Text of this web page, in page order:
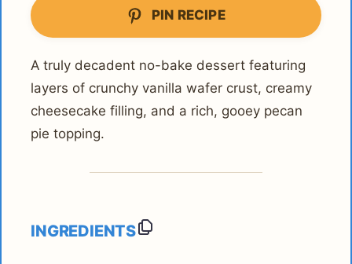
PIN RECIPE
A truly decadent no-bake dessert featuring
layers of crunchy vanilla wafer crust, creamy
cheesecake filling, and a rich, gooey pecan
pie topping.
INGREDIENTS